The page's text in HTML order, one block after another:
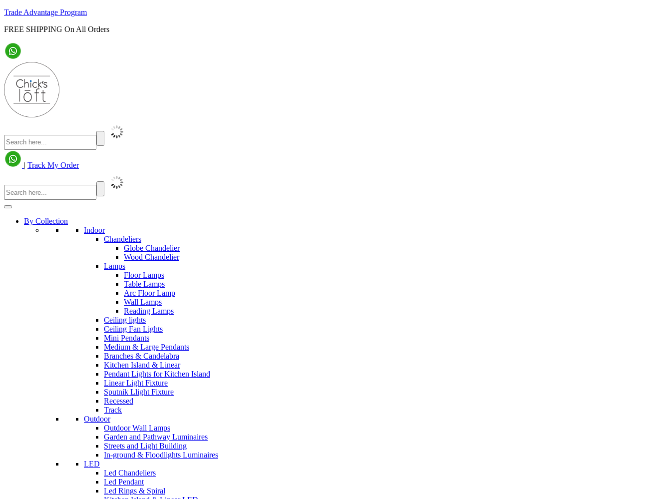
Trade Advantage Program
FREE SHIPPING On All Orders
| Track My Order
By Collection
Indoor
Chandeliers
Globe Chandelier
Wood Chandelier
Lamps
Floor Lamps
Table Lamps
Arc Floor Lamp
Wall Lamps
Reading Lamps
Ceiling lights
Ceiling Fan Lights
Mini Pendants
Medium & Large Pendants
Branches & Candelabra
Kitchen Island & Linear
Pendant Lights for Kitchen Island
Linear Light Fixture
Sputnik Llight Fixture
Recessed
Track
Outdoor
Outdoor Wall Lamps
Garden and Pathway Luminaires
Streets and Light Building
In-ground & Floodlights Luminaires
LED
Led Chandeliers
Led Pendant
Led Rings & Spiral